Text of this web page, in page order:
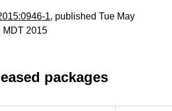
1, published Tue May
MDT 2015
packages